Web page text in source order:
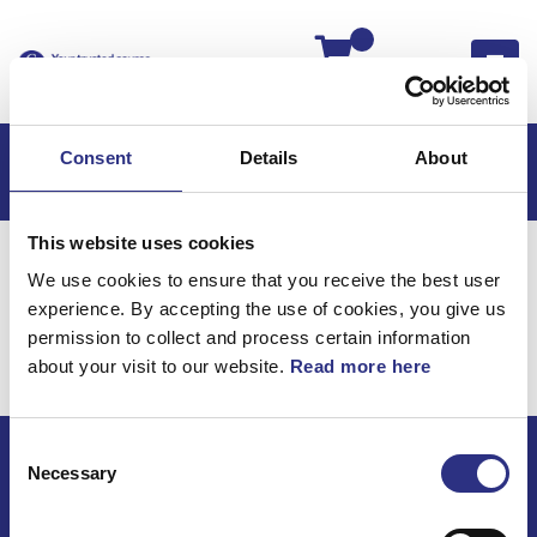
Consent Details About
This website uses cookies
We use cookies to ensure that you receive the best user
experience. By accepting the use of cookies, you give us
permission to collect and process certain information
about your visit to our website. Read more here
Selection
Necessary
Hem S60
S60 2007
S60 2.5l 5 Cylinder Turbo (2007)
Bromsar
Bromsvätska
Bromsar / Bromsvätska
ECRIS AB / GCP